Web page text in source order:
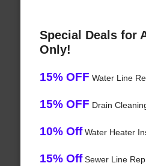
Special Deals for
Only!
15% OFF Water Line
15% OFF Drain
10% OffWater Heater
15% OffSewer Line